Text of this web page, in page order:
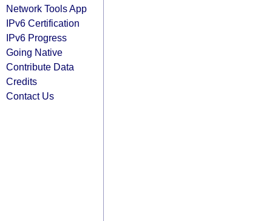
Network Tools App
IPv6 Certification
IPv6 Progress
Going Native
Contribute Data
Credits
Contact Us